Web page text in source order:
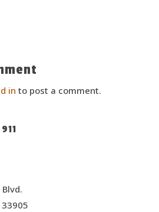
in to post a comment.